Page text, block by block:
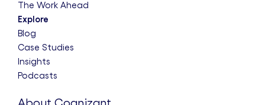
The Work Ahead
Explore
Blog
Case Studies
Insights
Podcasts